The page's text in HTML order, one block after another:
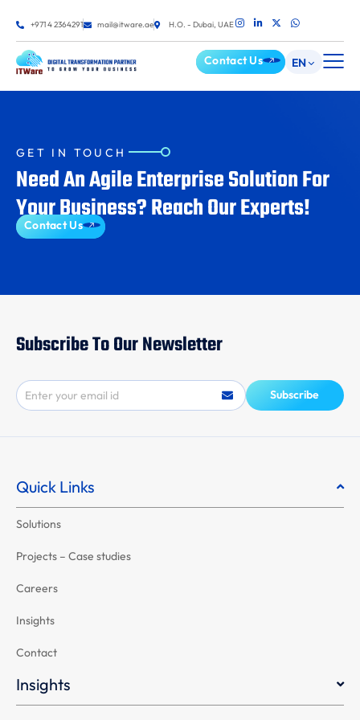
+971 4 2364291 mail@itware.ae H.O. - Dubai, UAE
Contact Us EN
GET IN TOUCH
Need An Agile Enterprise Solution For
Your Business? Reach Our Experts!
Contact Us
Subscribe To Our Newsletter
Email
Subscribe
Quick Links
Solutions
Projects – Case studies
Careers
Insights
Contact
Insights